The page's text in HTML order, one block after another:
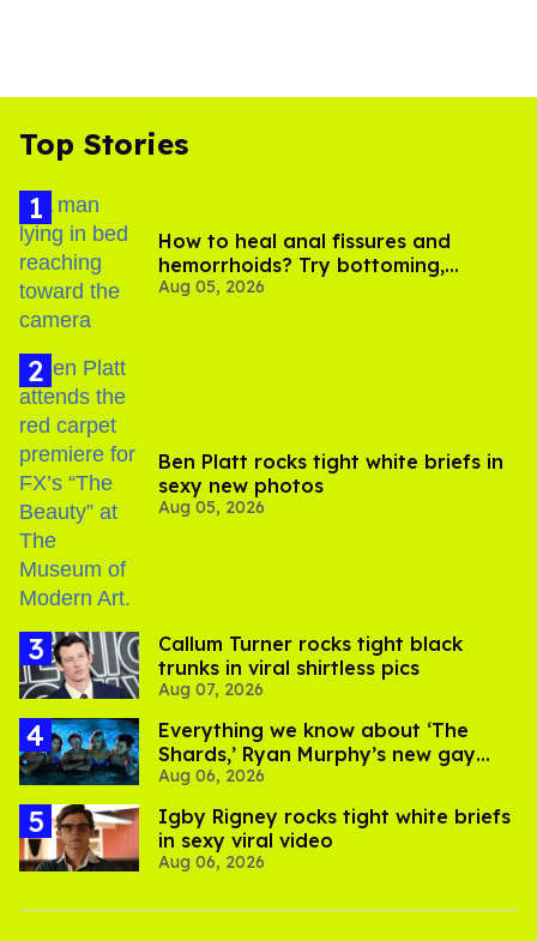
Top Stories
How to heal anal fissures and
hemorrhoids? Try bottoming,
experts say
Aug 05, 2026
Ben Platt rocks tight white briefs in
sexy new photos
Aug 05, 2026
Callum Turner rocks tight black
trunks in viral shirtless pics
Aug 07, 2026
Everything we know about ‘The
Shards,’ Ryan Murphy’s new gay
thriller
Aug 06, 2026
​Igby Rigney rocks tight white briefs
in sexy viral video
Aug 06, 2026